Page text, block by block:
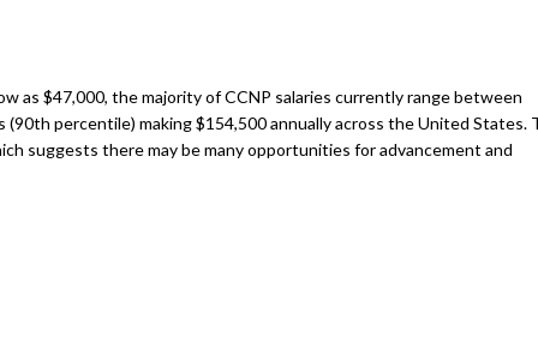
as $47,000, the majority of CCNP salaries currently range between
percentile) making $154,500 annually across the United States.
suggests there may be many opportunities for advancement and